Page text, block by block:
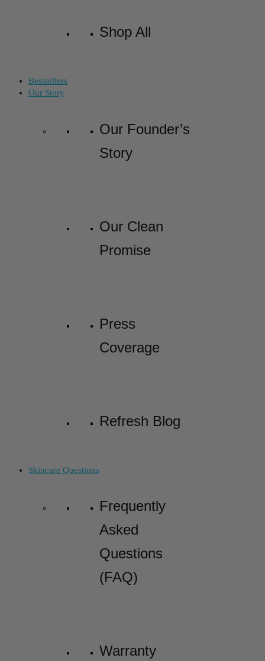
Shop All
Bestsellers
Our Story
Our Founder’s
Story
Our Clean
Promise
Press
Coverage
Refresh Blog
Skincare Questions
Frequently
Asked
Questions
(FAQ)
Warranty